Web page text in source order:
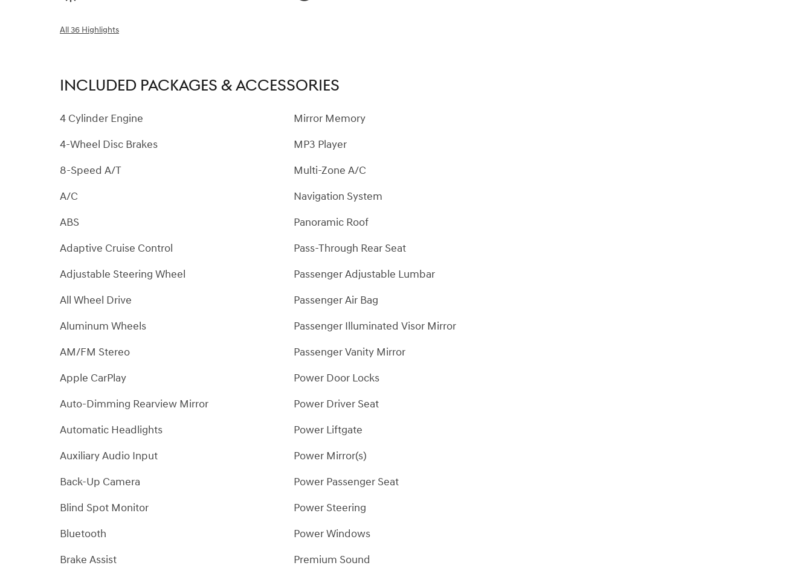
All 36 Highlights
INCLUDED PACKAGES & ACCESSORIES
4 Cylinder Engine
4-Wheel Disc Brakes
8-Speed A/T
A/C
ABS
Adaptive Cruise Control
Adjustable Steering Wheel
All Wheel Drive
Aluminum Wheels
AM/FM Stereo
Apple CarPlay
Auto-Dimming Rearview Mirror
Automatic Headlights
Auxiliary Audio Input
Back-Up Camera
Blind Spot Monitor
Bluetooth
Brake Assist
Mirror Memory
MP3 Player
Multi-Zone A/C
Navigation System
Panoramic Roof
Pass-Through Rear Seat
Passenger Adjustable Lumbar
Passenger Air Bag
Passenger Illuminated Visor Mirror
Passenger Vanity Mirror
Power Door Locks
Power Driver Seat
Power Liftgate
Power Mirror(s)
Power Passenger Seat
Power Steering
Power Windows
Premium Sound